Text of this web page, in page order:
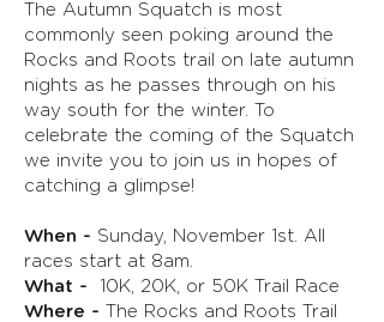
The Autumn Squatch is most
commonly seen poking around the
Rocks and Roots trail on late autumn
nights as he passes through on his
way south for the winter. To
celebrate the coming of the Squatch
we invite you to join us in hopes of
catching a glimpse!
When - Sunday, November 1st. All
races start at 8am.
What - 10K, 20K, or 50K Trail Race
Where -
The Rocks and Roots Trail